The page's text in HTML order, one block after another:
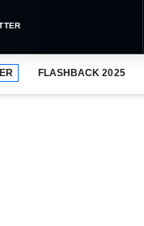
FLASHBACK 2025